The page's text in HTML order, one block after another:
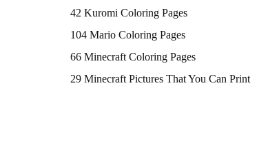
42 Kuromi Coloring Pages
104 Mario Coloring Pages
66 Minecraft Coloring Pages
29 Minecraft Pictures That You Can Print